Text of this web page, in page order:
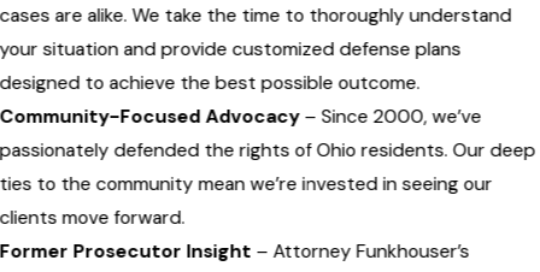
cases are alike. We take the time to thoroughly understand
your situation and provide customized defense plans
designed to achieve the best possible outcome.
Community-Focused Advocacy– Since 2000, we’ve
passionately defended the rights of Ohio residents. Our deep
ties to the community mean we’re invested in seeing our
clients move forward.
Former Prosecutor Insight – Attorney Funkhouser’s